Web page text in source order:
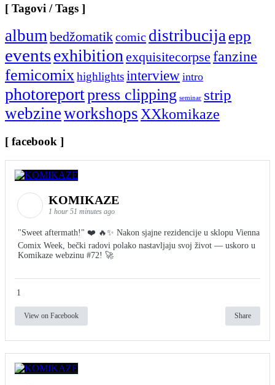
[ Tagovi / Tags ]
albumbedžomatikcomic distribucijaepp
eventsexhibitionexquisitecorpse fanzine
femicomixhighlightsinterview intro
photoreportpress clipping seminar strip
webzineworkshopsXXkomikaze
[ facebook ]
KOMIKAZE
1 hour 51 minutes ago
"Sweet aftermath!" ❤️ 🔥✨ Nakon sjajne rezidencije u sklopu Vienna
Comix Week, bečki radovi polako nastavljaju svoj život — uskoro u
Komikaze webzinu #72! 🚀
1
View on Facebook Share